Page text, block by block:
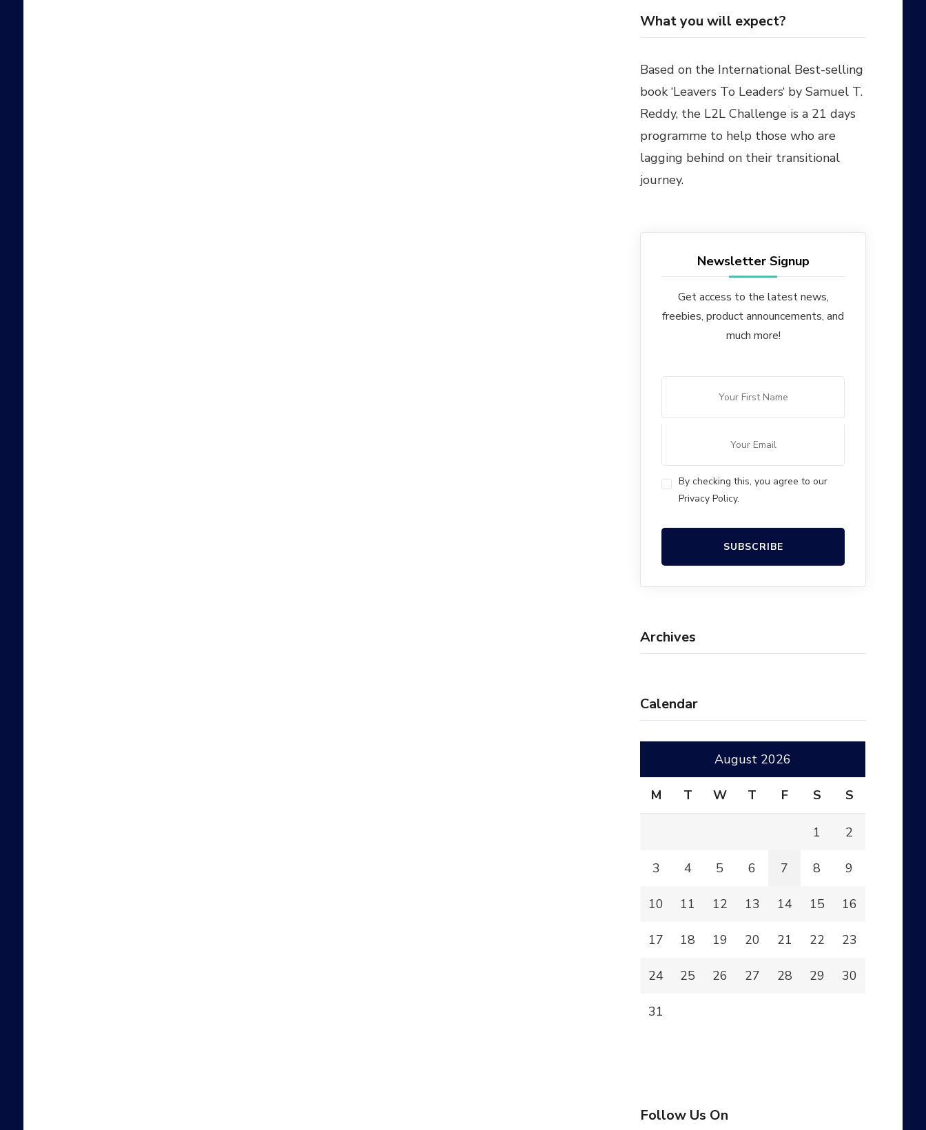
What you will expect?
Based on the International Best-selling
book ‘Leavers To Leaders‘ bySamuel T.
Reddy, the L2L Challenge is a 21 days
programme to help those who are
lagging behind on their transitional
journey.
Newsletter Signup
Get access to the latest news,
freebies, product announcements, and
much more!
By checking this, you agree to our
Privacy Policy.
Archives
Calendar
August 2026
M T W T F S S
1 2
3 4 5 6 7 8 9
10 11 12 13 14 15 16
17 18 19 20 21 22 23
24 25 26 27 28 29 30
31
Follow Us On